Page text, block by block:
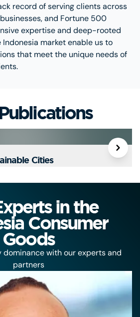
record of serving clients across
and Fortune 500
expertise and deep-rooted
market enable us to
that meet the unique needs of
Cities
in the
Consumer
Goods
dominance with our experts and
partners